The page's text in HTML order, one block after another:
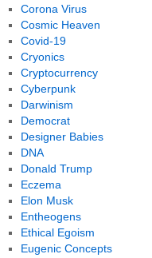
Corona Virus
Cosmic Heaven
Covid-19
Cryonics
Cryptocurrency
Cyberpunk
Darwinism
Democrat
Designer Babies
DNA
Donald Trump
Eczema
Elon Musk
Entheogens
Ethical Egoism
Eugenic Concepts